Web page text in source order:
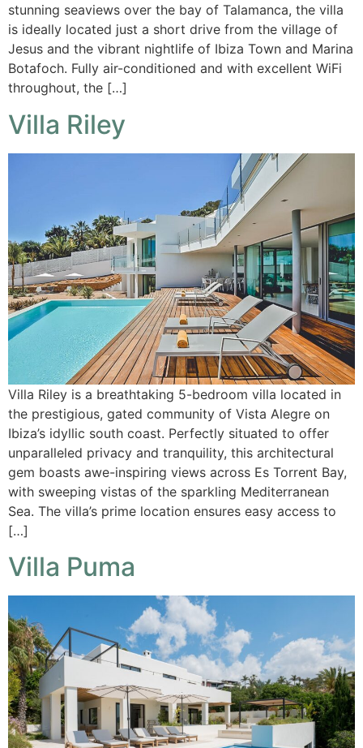
stunning seaviews over the bay of Talamanca, the villa
is ideally located just a short drive from the village of
Jesus and the vibrant nightlife of Ibiza Town and Marina
Botafoch. Fully air-conditioned and with excellent WiFi
throughout, the […]
Villa Riley
Villa Riley is a breathtaking 5-bedroom villa located in
the prestigious, gated community of Vista Alegre on
Ibiza’s idyllic south coast. Perfectly situated to offer
unparalleled privacy and tranquility, this architectural
gem boasts awe-inspiring views across Es Torrent Bay,
with sweeping vistas of the sparkling Mediterranean
Sea. The villa’s prime location ensures easy access to
[…]
Villa Puma